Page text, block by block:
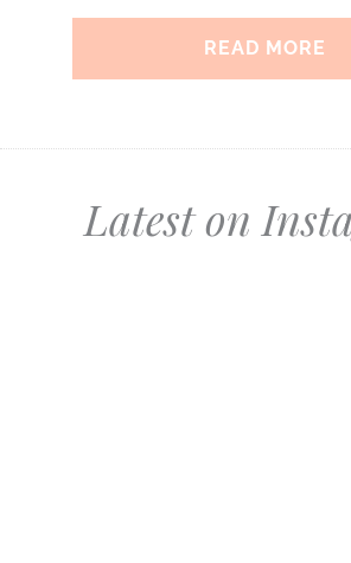
READ MORE
Latest on